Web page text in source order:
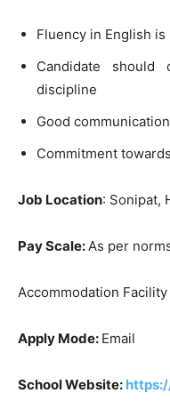
Fluency in English is
Candidate should
discipline
Good
Commitment
Job Location: Sonipat,
Pay Scale:As per
Accommodation Facility
Apply Mode: Email
School Website: